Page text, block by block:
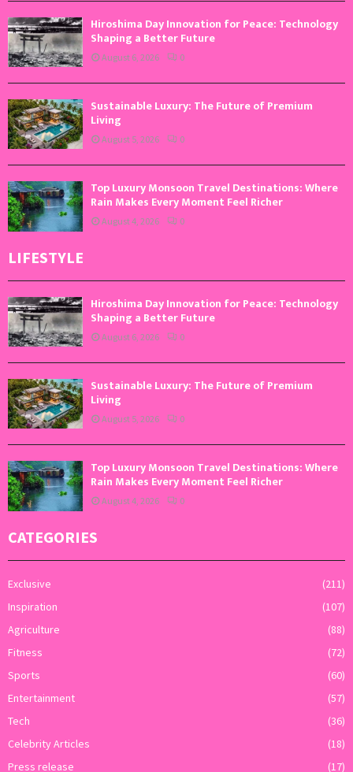
Hiroshima Day Innovation for Peace: Technology
Shaping a Better Future
August 6, 2026 0
Sustainable Luxury: The Future of Premium
Living
August 5, 2026 0
Top Luxury Monsoon Travel Destinations: Where
Rain Makes Every Moment Feel Richer
August 4, 2026 0
LIFESTYLE
Hiroshima Day Innovation for Peace: Technology
Shaping a Better Future
August 6, 2026 0
Sustainable Luxury: The Future of Premium
Living
August 5, 2026 0
Top Luxury Monsoon Travel Destinations: Where
Rain Makes Every Moment Feel Richer
August 4, 2026 0
CATEGORIES
Exclusive
(211)
Inspiration
(107)
Agriculture
(88)
Fitness
(72)
Sports
(60)
Entertainment
(57)
Tech
(36)
Celebrity Articles
(18)
Press release
(17)